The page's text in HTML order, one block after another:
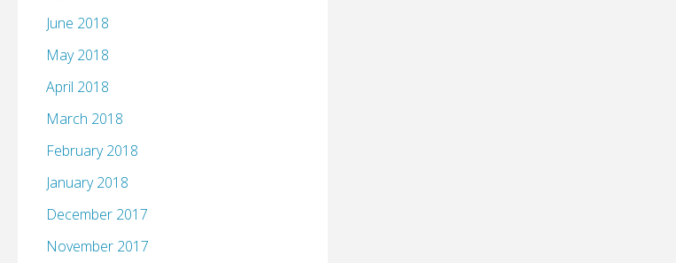
June 2018
May 2018
April 2018
March 2018
February 2018
January 2018
December 2017
November 2017